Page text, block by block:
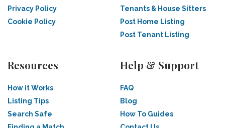
Privacy Policy
Cookie Policy
Tenants & House Sitters
Post Home Listing
Post Tenant Listing
Resources
How it Works
Listing Tips
Search Safe
Help & Support
FAQ
Blog
How To Guides